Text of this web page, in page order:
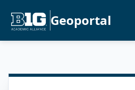
Geoportal